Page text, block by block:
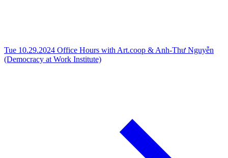
Tue 10.29.2024 Office Hours with Art.coop & Anh-Thư Nguyễn
(Democracy at Work Institute)